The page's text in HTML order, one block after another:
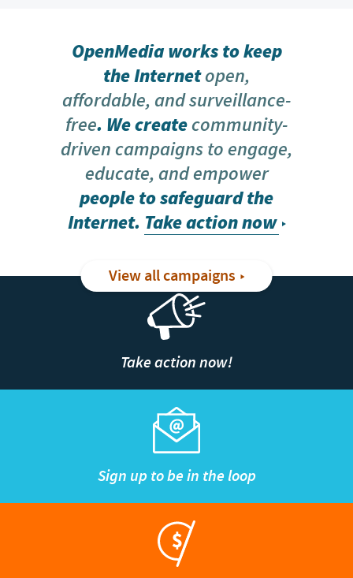
OpenMedia works to keep
the Internetopen,
affordable, and surveillance-
free. We createcommunity-
driven campaigns to engage,
educate, and empower
people to safeguard the
Internet. Take action now
View all campaigns
Take action now!
Sign up to be in the loop